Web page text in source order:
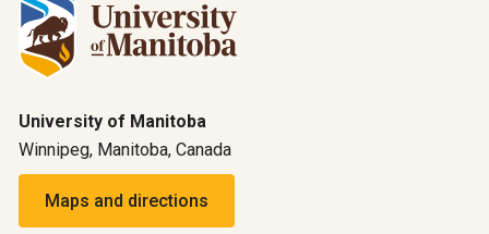
University of Manitoba
Winnipeg, Manitoba, Canada
Maps and directions